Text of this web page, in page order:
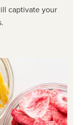
captivate your